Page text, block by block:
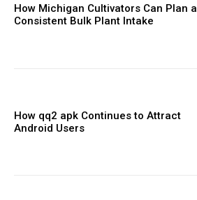
How Michigan Cultivators Can Plan a
Consistent Bulk Plant Intake
How qq2 apk Continues to Attract
Android Users